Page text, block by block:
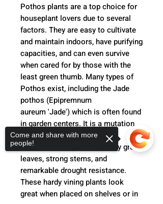
Pothos plants are a top choice for
houseplant lovers due to several
factors. They are easy to cultivate
and maintain indoors, have purifying
capacities, and can even survive
when cared for by those with the
least green thumb. Many types of
Pothos exist, including the Jade
pothos (Epipremnum
aureum 'Jade') which is often found
in garden centers. It is a mutation
of the golden pothos and is
characterized by thick, glossy green
leaves, strong stems, and
remarkable drought resistance.
These hardy vining plants look
great when placed on shelves or in
Come and share with more
people!